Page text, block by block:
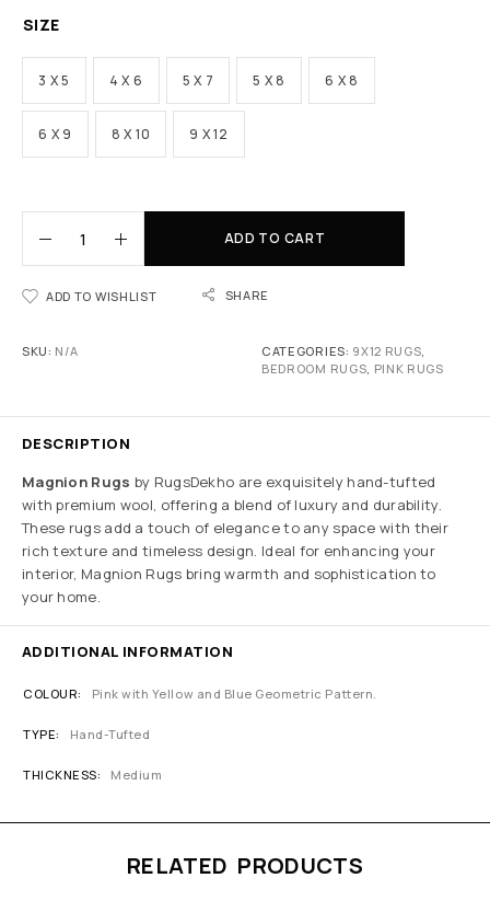
SIZE
3 X 5 4 X 6 5 X 7 5 X 8 6 X 8
6 X 9 8 X 10 9 X 12
ADD TO CART
ADD TO WISHLIST SHARE
SKU: N/A CATEGORIES: 9X12 RUGS,
BEDROOM RUGS, PINK RUGS
DESCRIPTION
Magnion Rugs by RugsDekho are exquisitely hand-tufted
with premium wool, offering a blend of luxury and durability.
These rugs add a touch of elegance to any space with their
rich texture and timeless design. Ideal for enhancing your
interior, Magnion Rugs bring warmth and sophistication to
your home.
ADDITIONAL INFORMATION
COLOUR Pink with Yellow and Blue Geometric Pattern.
TYPE Hand-Tufted
THICKNESS Medium
RELATED PRODUCTS